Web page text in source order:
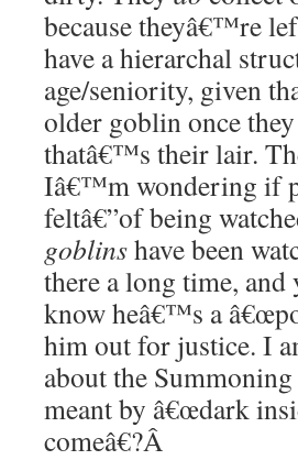
because theyâ€™re
have a hierarchal
age/seniority, given
older goblin once
thatâ€™s their lair.
Iâ€™m wondering if
feltâ€”of being
goblinshave been
there a long time,
know heâ€™s a
him out for justice. I
about the
meant by â€œdark
comeâ€?Â